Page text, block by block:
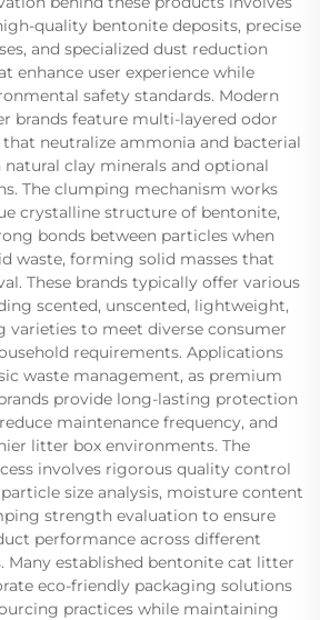
quality bentonite deposits, precise
and specialized dust reduction
enhance user experience while
safety standards. Modern
brands feature multi-layered odor
neutralize ammonia and bacterial
clay minerals and optional
The clumping mechanism works
crystalline structure of bentonite,
bonds between particles when
waste, forming solid masses that
These brands typically offer various
scented, unscented, lightweight,
varieties to meet diverse consumer
requirements. Applications
waste management, as premium
provide long-lasting protection
maintenance frequency, and
litter box environments. The
involves rigorous quality control
size analysis, moisture content
strength evaluation to ensure
performance across different
Many established bentonite cat litter
eco-friendly packaging solutions
practices while maintaining